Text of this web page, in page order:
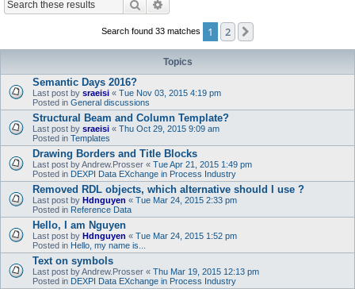
Search
Search found 33 matches 1 2
Topics
Semantic Days 2016?
Last post by sraeisi « Tue Nov 03, 2015 4:19 pm
Posted in General discussions
Structural Beam and Column Template?
Last post by sraeisi « Thu Oct 29, 2015 9:09 am
Posted in Templates
Drawing Borders and Title Blocks
Last post byAndrew.Prosser « Tue Apr 21, 2015 1:49 pm
Posted in DEXPI Data EXchange in Process Industry
Removed RDL objects, which alternative should I use ?
Last post by Hdnguyen « Tue Mar 24, 2015 2:33 pm
Posted in Reference Data
Hello, I am Nguyen
Last post by Hdnguyen « Tue Mar 24, 2015 1:52 pm
Posted in Hello, my name is...
Text on symbols
Last post byAndrew.Prosser « Thu Mar 19, 2015 12:13 pm
Posted in DEXPI Data EXchange in Process Industry